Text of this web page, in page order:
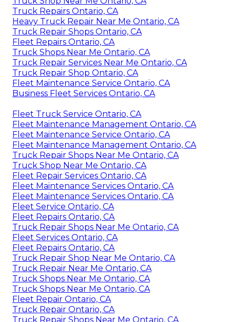
Truck Repairs Ontario, CA
Heavy Truck Repair Near Me Ontario, CA
Truck Repair Shops Ontario, CA
Fleet Repairs Ontario, CA
Truck Shops Near Me Ontario, CA
Truck Repair Services Near Me Ontario, CA
Truck Repair Shop Ontario, CA
Fleet Maintenance Service Ontario, CA
Business Fleet Services Ontario, CA
Fleet Truck Service Ontario, CA
Fleet Maintenance Management Ontario, CA
Fleet Maintenance Service Ontario, CA
Fleet Maintenance Management Ontario, CA
Truck Repair Shops Near Me Ontario, CA
Truck Shop Near Me Ontario, CA
Fleet Repair Services Ontario, CA
Fleet Maintenance Services Ontario, CA
Fleet Maintenance Services Ontario, CA
Fleet Service Ontario, CA
Fleet Repairs Ontario, CA
Truck Repair Shops Near Me Ontario, CA
Fleet Services Ontario, CA
Fleet Repairs Ontario, CA
Truck Repair Shop Near Me Ontario, CA
Truck Repair Near Me Ontario, CA
Truck Shops Near Me Ontario, CA
Truck Shops Near Me Ontario, CA
Fleet Repair Ontario, CA
Truck Repair Ontario, CA
Truck Repair Shops Near Me Ontario, CA